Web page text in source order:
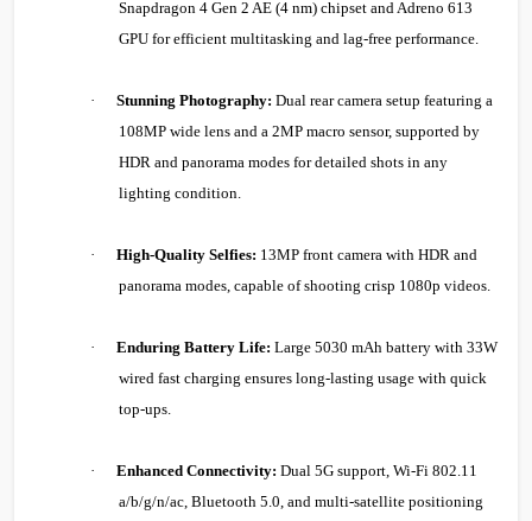
Snapdragon 4 Gen 2 AE (4 nm) chipset and Adreno 613
GPU for efficient multitasking and lag-free performance.
· Stunning Photography: Dual rear camera setup featuring a
108MP wide lens and a 2MP macro sensor, supported by
HDR and panorama modes for detailed shots in any
lighting condition.
· High-Quality Selfies: 13MP front camera with HDR and
panorama modes, capable of shooting crisp 1080p videos.
· Enduring Battery Life: Large 5030 mAh battery with 33W
wired fast charging ensures long-lasting usage with quick
top-ups.
· Enhanced Connectivity: Dual 5G support, Wi-Fi 802.11
a/b/g/n/ac, Bluetooth 5.0, and multi-satellite positioning